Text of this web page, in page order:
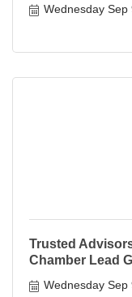
Wednesday Sep
Trusted
Chamber Lead
Wednesday Sep